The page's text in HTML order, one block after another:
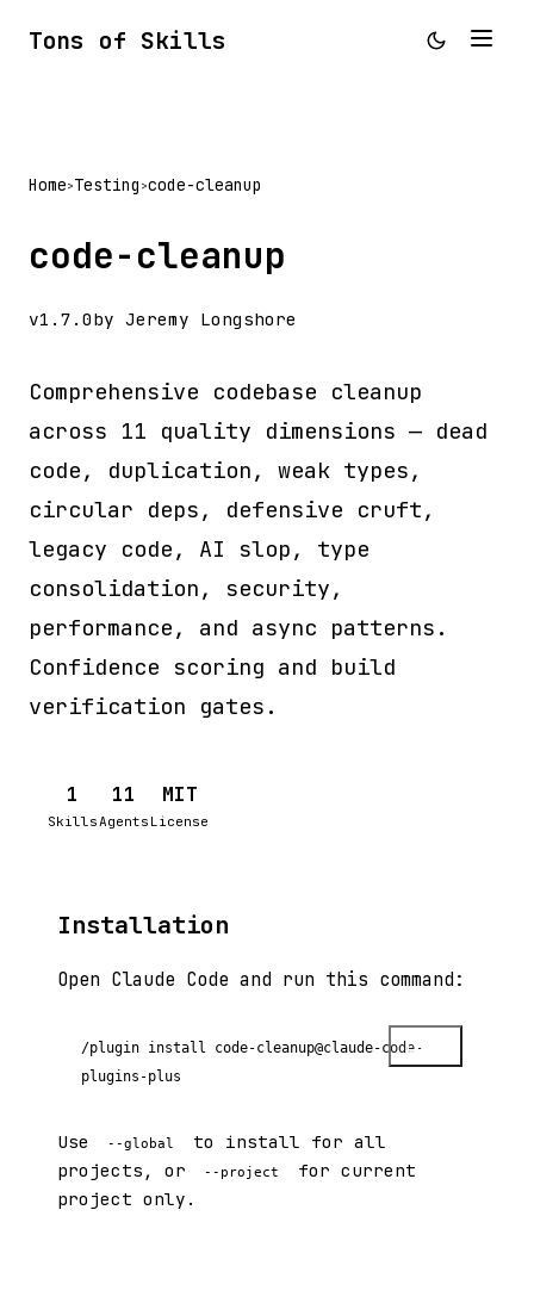
Tons of Skills
Home>Testing >code-cleanup
code-cleanup
v1.7.0by Jeremy Longshore
Comprehensive codebase cleanup
across 11 quality dimensions — dead
code, duplication, weak types,
circular deps, defensive cruft,
legacy code, AI slop, type
consolidation, security,
performance, and async patterns.
Confidence scoring and build
verification gates.
1
Skills
11
Agents
MIT
License
Installation
Open Claude Code and run this command:
/plugin install code-cleanup@claude-code-
plugins-plus
Copy
Use --global
to install for all
projects, or
--project
for current
project only.